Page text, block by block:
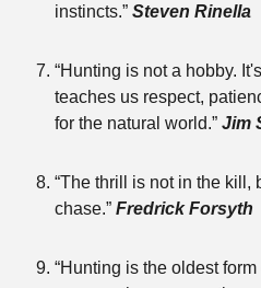
instincts.” Steven Rinella
“Hunting is not a hobby.
teaches us respect,
for the natural world.” Jim
“The thrill is not in the kill,
chase.” Fredrick Forsyth
“Hunting is the oldest